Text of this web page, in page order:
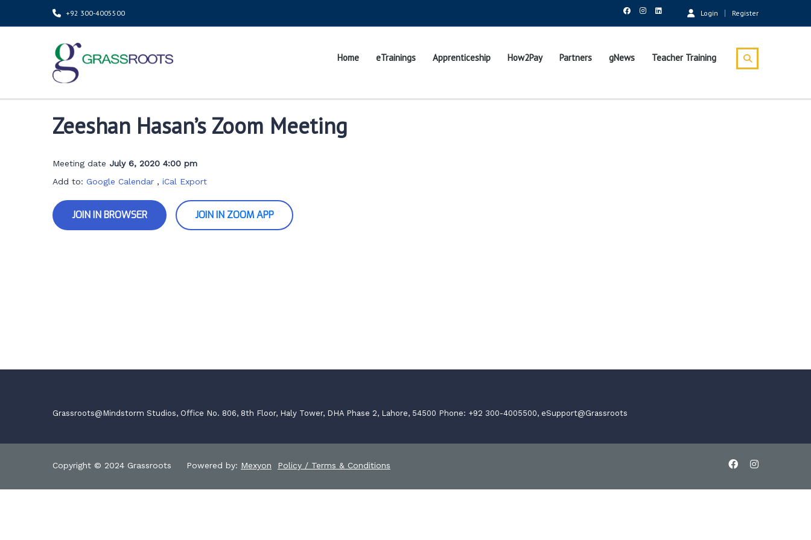
Login Register
+92 300-4005500
Home eTrainings Apprenticeship How2Pay Partners gNews Teacher Training
Zeeshan Hasan’s Zoom Meeting
Meeting date July 6, 2020 4:00 pm
Add to: Google Calendar , iCal Export
JOIN IN BROWSER JOIN IN ZOOM APP
Grassroots@Mindstorm Studios, Office No. 806, 8th Floor, Haly Tower, DHA Phase 2, Lahore, 54500 Phone: +92 300-4005500, eSupport@Grassroots
Copyright © 2024 Grassroots Powered by: Mexyon Policy / Terms & Conditions